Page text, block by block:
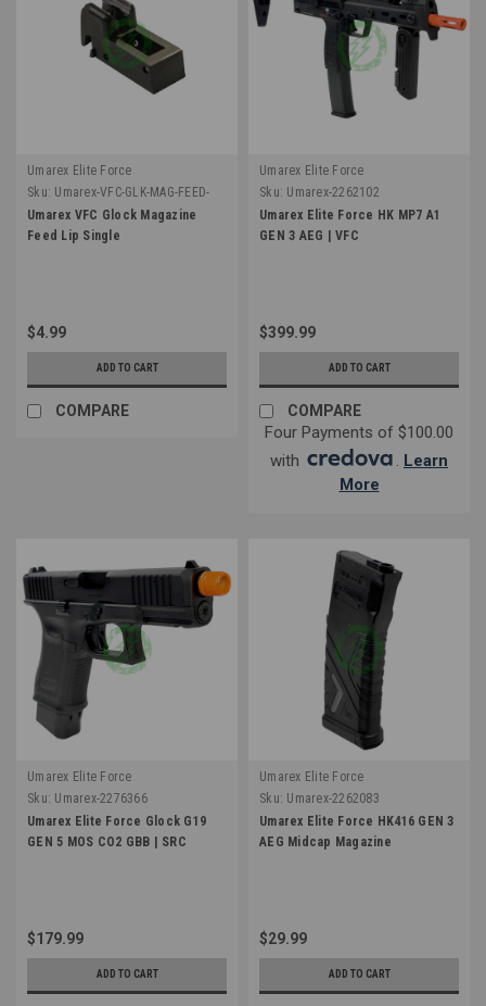
Umarex Elite Force
Sku: Umarex-VFC-GLK-MAG-FEED-
LIP
Umarex VFC Glock Magazine
Feed Lip Single
$4.99
ADD TO CART
COMPARE
Umarex Elite Force
Sku: Umarex-2262102
Umarex Elite Force HK MP7 A1
GEN 3 AEG | VFC
$399.99
ADD TO CART
COMPARE
Four Payments of $100.00
with
. Learn
More
Umarex Elite Force
Sku: Umarex-2276366
Umarex Elite Force Glock G19
GEN 5 MOS CO2 GBB | SRC
$179.99
ADD TO CART
Umarex Elite Force
Sku: Umarex-2262083
Umarex Elite Force HK416 GEN 3
AEG Midcap Magazine
$29.99
ADD TO CART